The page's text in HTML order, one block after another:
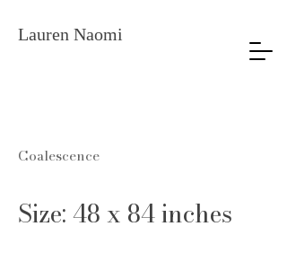
Lauren Naomi
Coalescence
Size: 48 x 84 inches